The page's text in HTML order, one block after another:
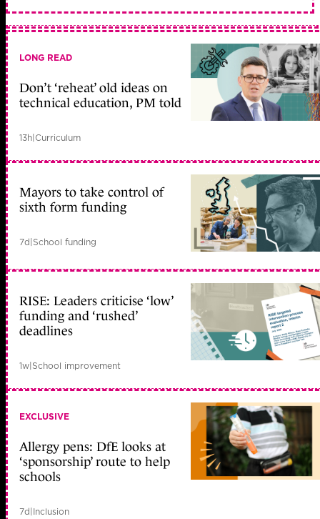
LONG READ
Don’t ‘reheat’ old ideas on
technical education, PM told
13h|Curriculum
Mayors to take control of
sixth form funding
7d|School funding
RISE: Leaders criticise ‘low’
funding and ‘rushed’
deadlines
1w|School improvement
EXCLUSIVE
Allergy pens: DfE looks at
‘sponsorship’ route to help
schools
7d|Inclusion